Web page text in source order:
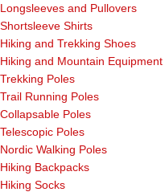
Longsleeves and Pullovers
Shortsleeve Shirts
Hiking and Trekking Shoes
Hiking and Mountain Equipment
Trekking Poles
Trail Running Poles
Collapsable Poles
Telescopic Poles
Nordic Walking Poles
Hiking Backpacks
Hiking Socks